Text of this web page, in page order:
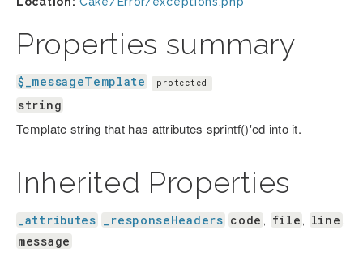
Properties summary
$_messageTemplate protected
string
Template string that has attributes sprintf()'ed into it.
Inherited Properties
_attributes _responseHeaders code , file , line ,
message